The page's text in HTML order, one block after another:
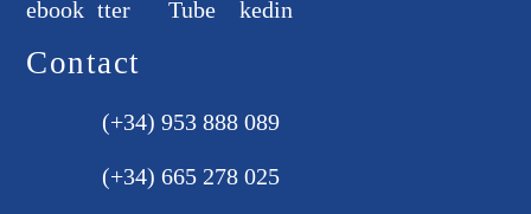
Contact
(+34) 953 888 089
(+34) 665 278 025